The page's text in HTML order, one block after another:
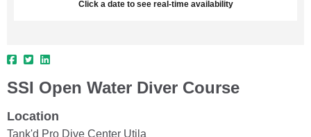
Click a date to see real-time availability
SSI Open Water Diver Course
Location
Tank'd Pro Dive Center Utila